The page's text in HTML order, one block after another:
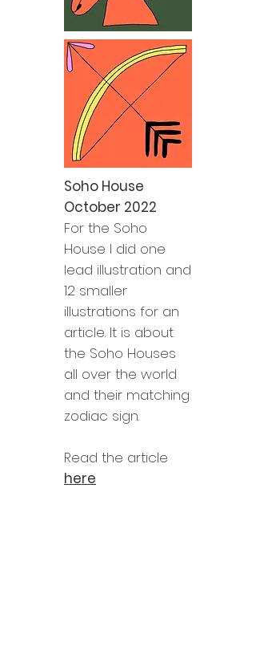
Soho House
October 2022
For the Soho
House I did one
lead illustration and
12 smaller
illustrations for an
article. It is about
the Soho Houses
all over the world
and their matching
zodiac sign.
Read the article
here